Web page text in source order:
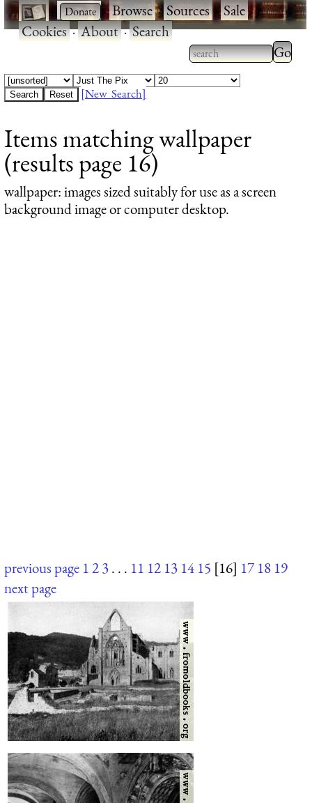
· ·Browse·Sources·Sale·
Cookies·About·Search
Type 2 or more
characters for
Type
[New Search]
Items matching wallpaper
(results page 16)
wallpaper: images sized suitably for use as a screen
background image or computer desktop.
previous page 123. . . 11 12 13 14 15 [16] 17 18 19
next page